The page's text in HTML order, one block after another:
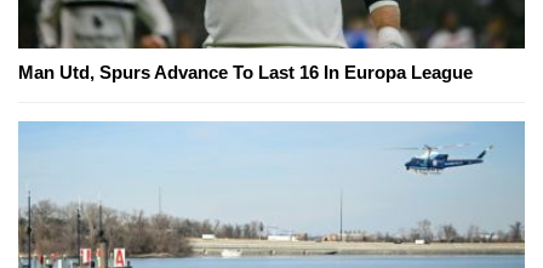
Man Utd, Spurs Advance To Last 16 In Europa League